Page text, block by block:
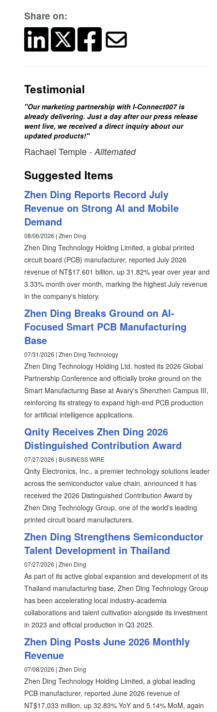
Share on:
Testimonial
"Our marketing partnership with I-Connect007 is
already delivering. Just a day after our press release
went live, we received a direct inquiry about our
updated products!"
Rachael Temple - Alltemated
Suggested Items
Zhen Ding Reports Record July
Revenue on Strong AI and Mobile
Demand
08/06/2026 | Zhen Ding
Zhen Ding Technology Holding Limited, a global printed
circuit board (PCB) manufacturer, reported July 2026
revenue of NT$17.601 billion, up 31.82% year over year and
3.33% month over month, marking the highest July revenue
in the company's history.
Zhen Ding Breaks Ground on AI-
Focused Smart PCB Manufacturing
Base
07/31/2026 | Zhen Ding Technology
Zhen Ding Technology Holding Ltd. hosted its 2026 Global
Partnership Conference and officially broke ground on the
Smart Manufacturing Base at Avary's Shenzhen Campus III,
reinforcing its strategy to expand high-end PCB production
for artificial intelligence applications.
Qnity Receives Zhen Ding 2026
Distinguished Contribution Award
07/27/2026 | BUSINESS WIRE
Qnity Electronics, Inc., a premier technology solutions leader
across the semiconductor value chain, announced it has
received the 2026 Distinguished Contribution Award by
Zhen Ding Technology Group, one of the world’s leading
printed circuit board manufacturers.
Zhen Ding Strengthens Semiconductor
Talent Development in Thailand
07/27/2026 | Zhen Ding
As part of its active global expansion and development of its
Thailand manufacturing base, Zhen Ding Technology Group
has been accelerating local industry-academia
collaborations and talent cultivation alongside its investment
in 2023 and official production in Q3 2025.
Zhen Ding Posts June 2026 Monthly
Revenue
07/08/2026 | Zhen Ding
Zhen Ding Technology Holding Limited, a global leading
PCB manufacturer, reported June 2026 revenue of
NT$17,033 million, up 32.83% YoY and 5.14% MoM, again